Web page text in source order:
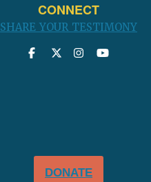
CONNECT
SHARE YOUR TESTIMONY
DONATE